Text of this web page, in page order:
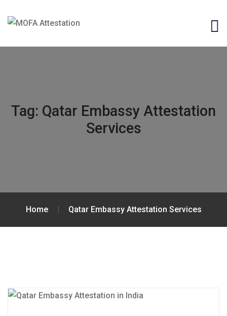
Tag: Qatar Embassy Attestation
Services
Home Qatar Embassy Attestation Services